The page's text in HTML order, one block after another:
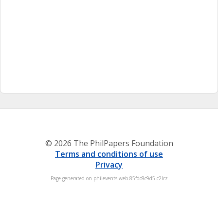
© 2026 The PhilPapers Foundation
Terms and conditions of use
Privacy
Page generated on philevents-web-85fdc8c9d5-c2lrz